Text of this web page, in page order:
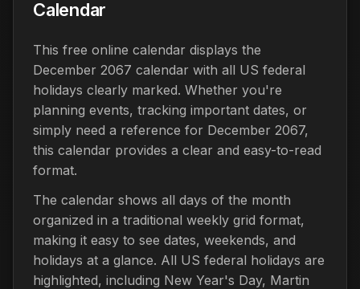
Calendar
This free online calendar displays the
December 2067 calendar with all US federal
holidays clearly marked. Whether you're
planning events, tracking important dates, or
simply need a reference for December 2067,
this calendar provides a clear and easy-to-read
format.
The calendar shows all days of the month
organized in a traditional weekly grid format,
making it easy to see dates, weekends, and
holidays at a glance. All US federal holidays are
highlighted, including New Year's Day, Martin